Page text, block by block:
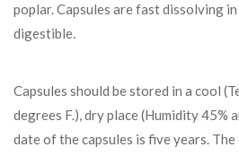
poplar. Capsules are fast dissolving
digestible.
Capsules should be stored in a cool
degrees F.), dry place (Humidity 45%
date of the capsules is five years. The